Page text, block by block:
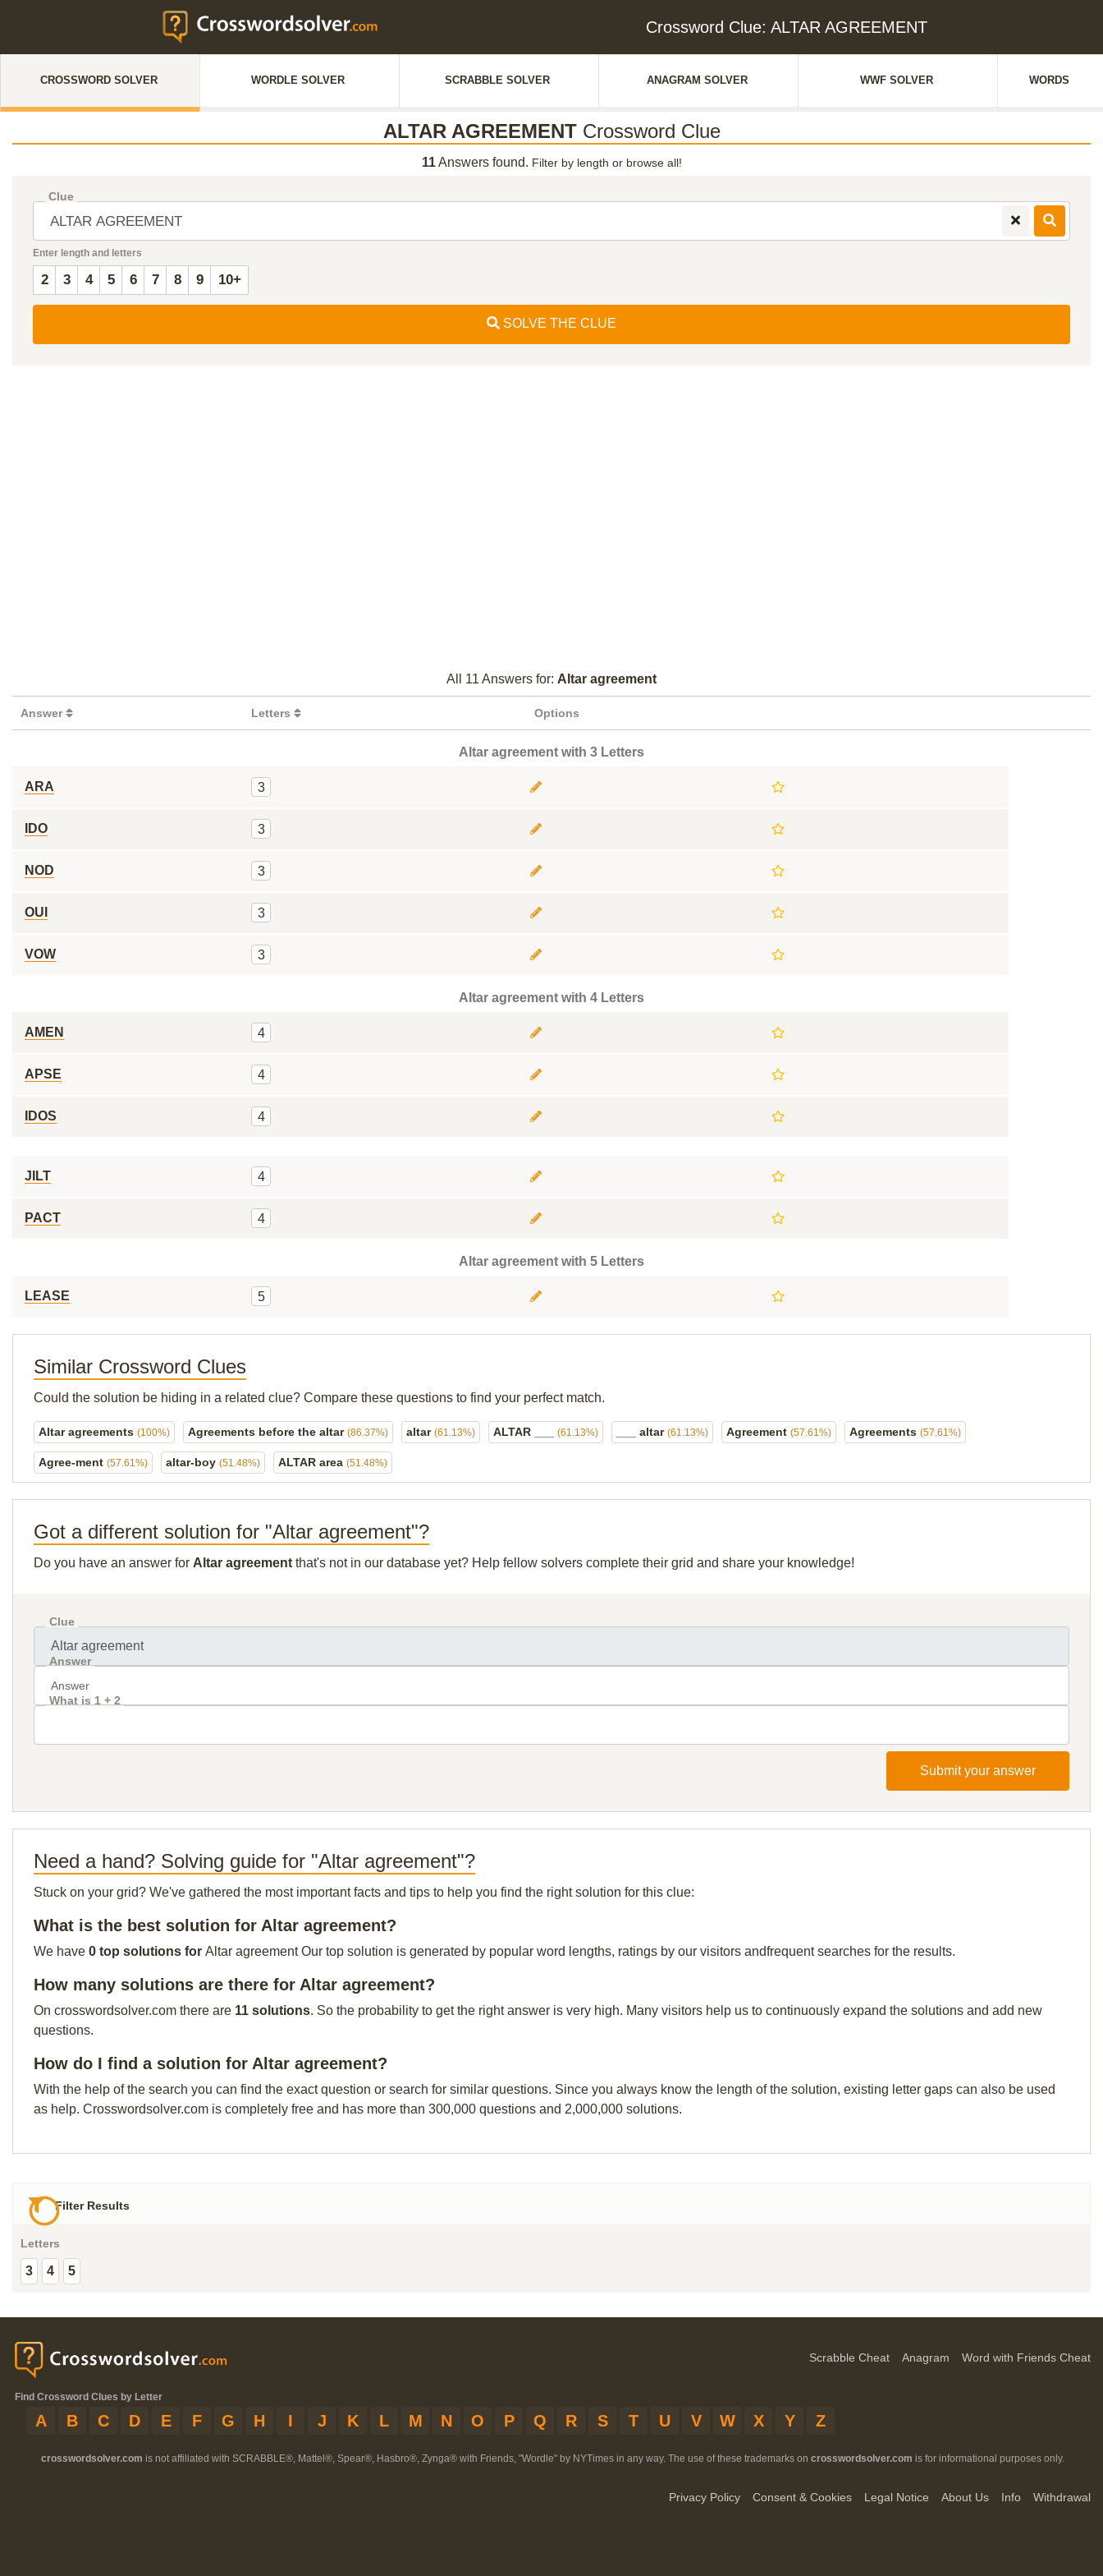
Crossword Clue: ALTAR AGREEMENT
CROSSWORD SOLVER WORDLE SOLVER SCRABBLE SOLVER ANAGRAM SOLVER WWF SOLVER WORDS
ALTAR AGREEMENTCrossword Clue
11Answers found. Filter by length or browse all!
Clue
Enter length and letters
2 3 4 5 6 7 8 9 10+
SOLVE THE CLUE
All 11 Answers for: Altar agreement
Answer Letters Options
Altar agreement with 3 Letters
ARA 3
IDO 3
NOD 3
OUI 3
VOW 3
Altar agreement with 4 Letters
AMEN 4
APSE 4
IDOS 4
JILT 4
PACT 4
Altar agreement with 5 Letters
LEASE 5
Similar Crossword Clues
Could the solution be hiding in a related clue? Compare these questions to find your perfect match.
Altar agreements (100%) Agreements before the altar (86.37%) altar (61.13%) ALTAR ___ (61.13%) ___ altar (61.13%) Agreement (57.61%) Agreements (57.61%)
Agree-ment (57.61%) altar-boy (51.48%) ALTAR area (51.48%)
Got a different solution for "Altar agreement"?
Do you have an answer for Altar agreement that's not in our database yet? Help fellow solvers complete their grid and share your knowledge!
Clue
Answer
What is 1 + 2
Submit your answer
Need a hand? Solving guide for "Altar agreement"?
Stuck on your grid? We've gathered the most important facts and tips to help you find the right solution for this clue:
What is the best solution for Altar agreement?
We have 0 top solutions for Altar agreement Our top solution is generated by popular word lengths, ratings by our visitors andfrequent searches for the results.
How many solutions are there for Altar agreement?
On crosswordsolver.com there are 11 solutions. So the probability to get the right answer is very high. Many visitors help us to continuously expand the solutions and add new
questions.
How do I find a solution for Altar agreement?
With the help of the search you can find the exact question or search for similar questions. Since you always know the length of the solution, existing letter gaps can also be used
as help. Crosswordsolver.com is completely free and has more than 300,000 questions and 2,000,000 solutions.
Filter Results
Letters
3 4 5
Scrabble Cheat Anagram Word with Friends Cheat
Find Crossword Clues by Letter
A B C D E F G H I J K L M N O P Q R S T U V W X Y Z
crosswordsolver.com is not affiliated with SCRABBLE®, Mattel®, Spear®, Hasbro®, Zynga® with Friends, "Wordle" by NYTimes in any way. The use of these trademarks on crosswordsolver.com is for informational purposes only.
Privacy Policy Consent & Cookies Legal Notice About Us Info Withdrawal